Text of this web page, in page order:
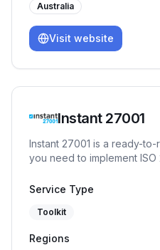
Australia
Visit website
Instant 27001
Instant 27001 is a ready-to-
you need to implement
start the implementation
Service Type
Toolkit
Regions